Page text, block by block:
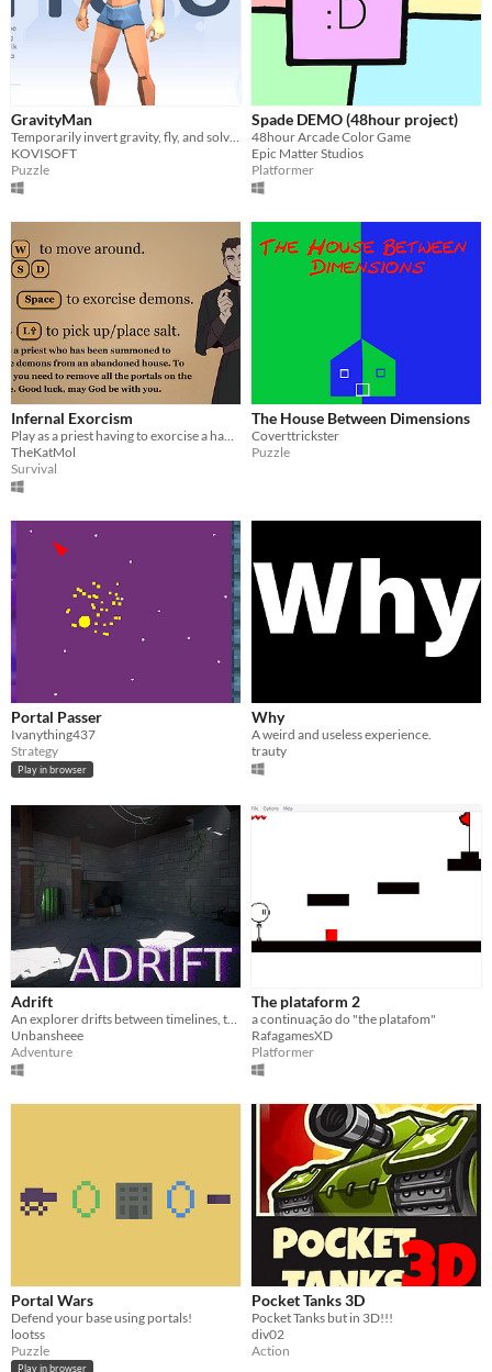
GravityMan
Temporarily invert gravity, fly, and solve portal puzzles in a physics-driven world.
KOVISOFT
Puzzle
Spade DEMO (48hour project)
48hour Arcade Color Game
Epic Matter Studios
Platformer
Infernal Exorcism
Play as a priest having to exorcise a haunted house.
TheKatMol
Survival
The House Between Dimensions
Coverttrickster
Puzzle
Portal Passer
Ivanything437
Strategy
Play in browser
Why
A weird and useless experience.
trauty
Adrift
Unbansheee
Adventure
The plataform 2
a continuação do "the platafom"
RafagamesXD
Platformer
Portal Wars
Defend your base using portals!
lootss
Puzzle
Play in browser
Pocket Tanks 3D
Pocket Tanks but in 3D!!!
div02
Action